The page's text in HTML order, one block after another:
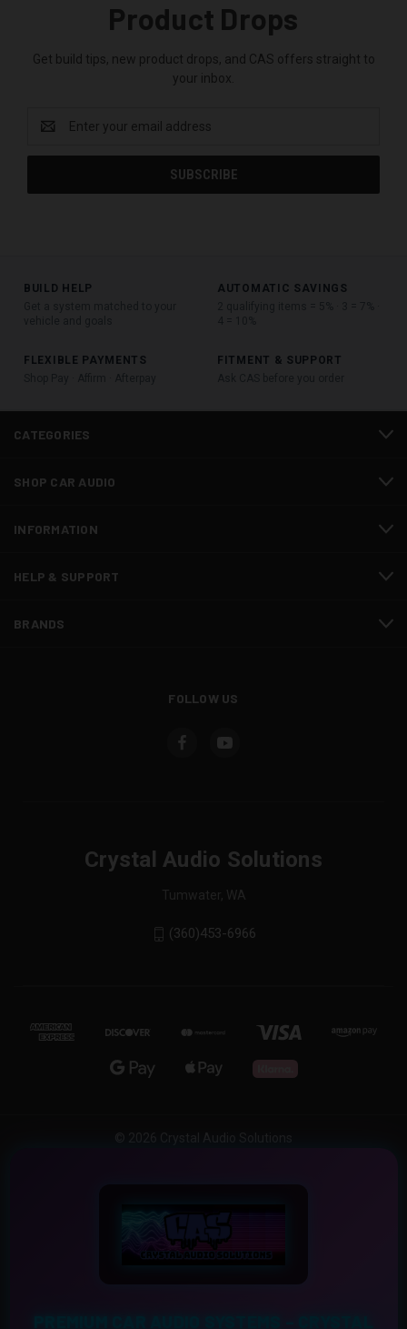
Product Drops
Get build tips, new product drops, and CAS offers straight to
your inbox.
Address
BUILD HELP
AUTOMATIC SAVINGS
FLEXIBLE PAYMENTS
FITMENT & SUPPORT
CATEGORIES
SHOP CAR AUDIO
INFORMATION
HELP & SUPPORT
BRANDS
FOLLOW US
Crystal Audio Solutions
Tumwater, WA
(360)453-6966